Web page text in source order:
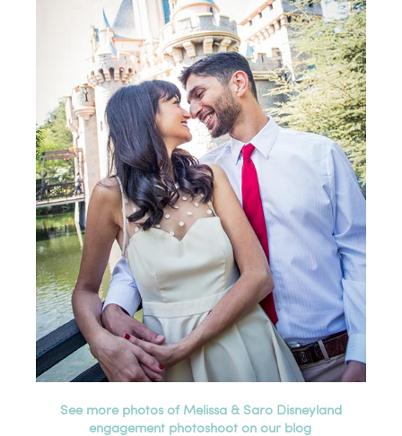
See more photos of Melissa & Saro Disneyland
engagement photoshoot on our blog